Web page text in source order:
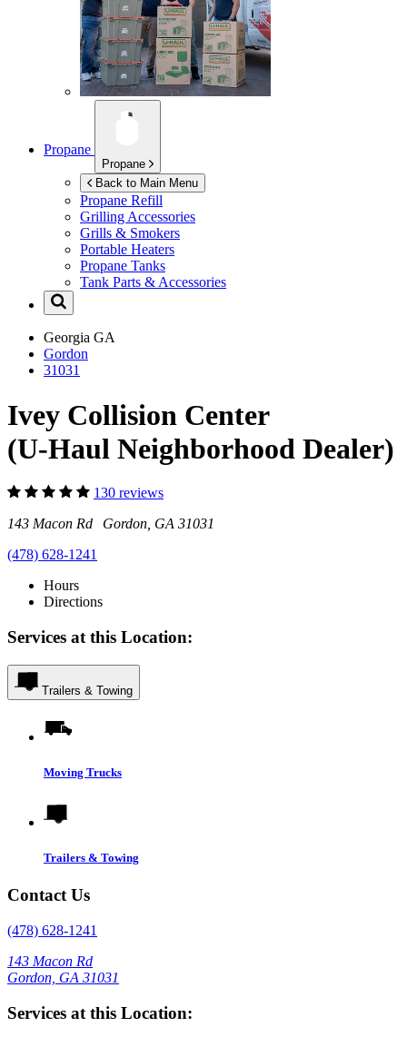
Propane
Propane
Back to Main Menu
Propane Refill
Grilling Accessories
Grills & Smokers
Portable Heaters
Propane Tanks
Tank Parts & Accessories
Georgia GA
Gordon
31031
Ivey Collision Center
(U-Haul Neighborhood Dealer)
130 reviews
143 Macon Rd Gordon, GA 31031
(478) 628-1241
Hours
Directions
Services at this Location:
Trailers & Towing
Moving Trucks
Trailers & Towing
Contact Us
(478) 628-1241
143 Macon Rd
Gordon, GA 31031
Services at this Location: